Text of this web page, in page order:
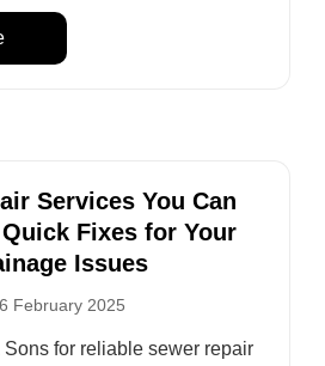
Services You Can
Fixes for Your
Issues
February 2025
Sons for reliable sewer repair